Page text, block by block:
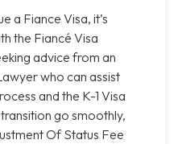
a Fiance Visa, it’s
the Fiancé Visa
advice from an
who can assist
and the K-1 Visa
go smoothly,
Of Status Fee